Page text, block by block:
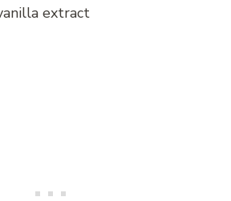
extract